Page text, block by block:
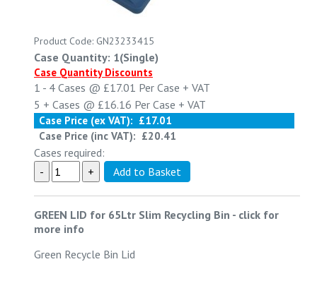
Product Code: GN23233415
Case Quantity: 1(Single)
Case Quantity Discounts
1 - 4 Cases @ £17.01 Per Case + VAT
5 + Cases @ £16.16 Per Case + VAT
Case Price (ex VAT): £17.01
Case Price (inc VAT): £20.41
Cases required:
GREEN LID for 65Ltr Slim Recycling Bin - click for
more info
Green Recycle Bin Lid